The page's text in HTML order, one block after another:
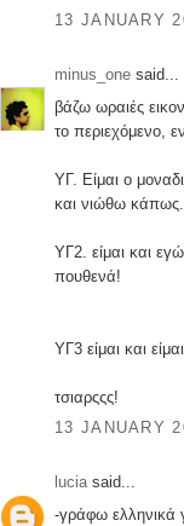
13 JANUARY
minus_one said...
βάζω ωραιές
το περιεχόμενο,
ΥΓ. Είμαι ο
και νιώθω κάπως...
ΥΓ2. είμαι και
πουθενά!
ΥΓ3 είμαι και
τσιαρςςς!
13 JANUARY
luciasaid...
-γράφω ελληνικά